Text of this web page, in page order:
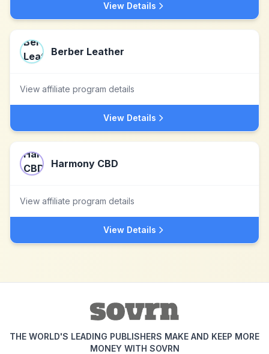
View Details
Berber Leather
View affiliate program details
View Details
Harmony CBD
View affiliate program details
View Details
THE WORLD'S LEADING PUBLISHERS MAKE AND KEEP MORE
MONEY WITH SOVRN